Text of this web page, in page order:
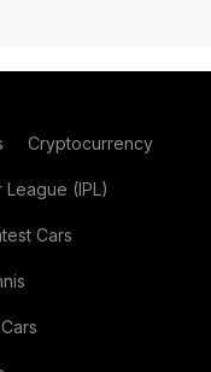
Cryptocurrency
League (IPL)
Cars